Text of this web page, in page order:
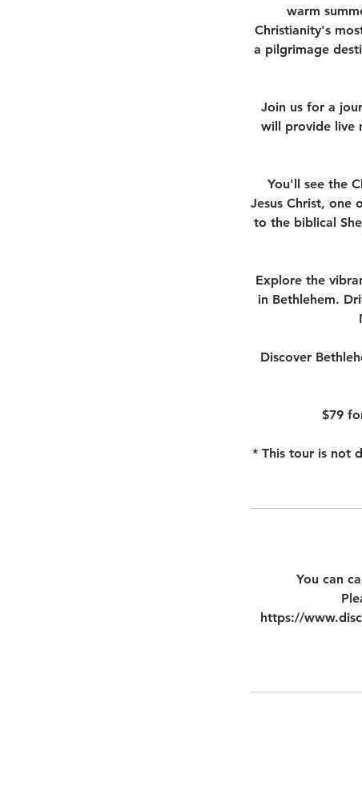
warm
Christianity's
a pilgrimage
Join us for a
will provide live
You'll see the
Jesus Christ, one
to the biblical
Explore the
in Bethlehem.
Discover
$79
* This tour is not
You can
https://